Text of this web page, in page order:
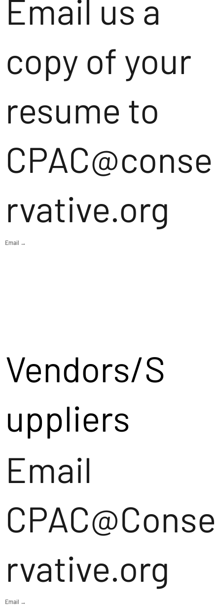
Email us a
copy of your
resume to
CPAC@conse
rvative.org
Email →
Vendors/S
uppliers
Email
CPAC@Conse
rvative.org
Email →